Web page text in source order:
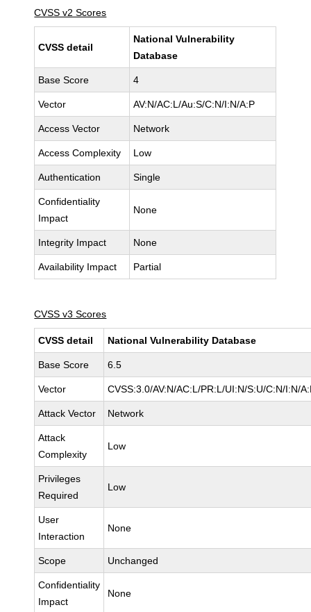
CVSS v2 Scores
CVSS detail
National Vulnerability
Database
Base Score 4
Vector AV:N/AC:L/Au:S/C:N/I:N/A:P
Access Vector Network
Access Complexity Low
Authentication Single
Confidentiality
Impact
None
Integrity Impact None
Availability Impact Partial
CVSS v3 Scores
CVSS detail National Vulnerability Database
Base Score 6.5
Vector CVSS:3.0/AV:N/AC:L/PR:L/UI:N/S:U/C:N/I:N/
Attack Vector Network
Attack
Complexity
Low
Privileges
Required
Low
User
Interaction
None
Scope Unchanged
Confidentiality
Impact
None